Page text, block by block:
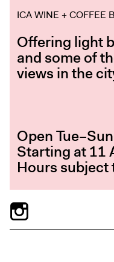
ICA WINE + COFFEE
Offering light
and some of
views in the
Open Tue–Sun
Starting at 11
Hours subject